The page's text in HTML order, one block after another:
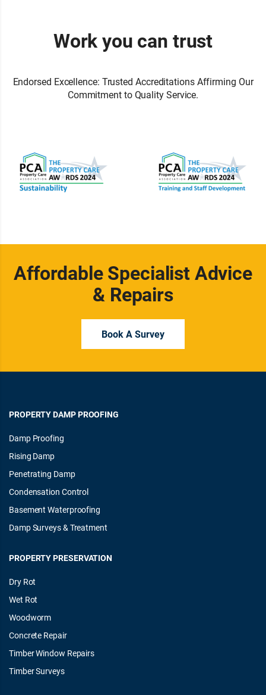
Work you can trust
Endorsed Excellence: Trusted Accreditations Affirming Our
Commitment to Quality Service.
Affordable Specialist Advice
& Repairs
Book A Survey
PROPERTY DAMP PROOFING
Damp Proofing
Rising Damp
Penetrating Damp
Condensation Control
Basement Waterproofing
Damp Surveys & Treatment
PROPERTY PRESERVATION
Dry Rot
Wet Rot
Woodworm
Concrete Repair
Timber Window Repairs
Timber Surveys